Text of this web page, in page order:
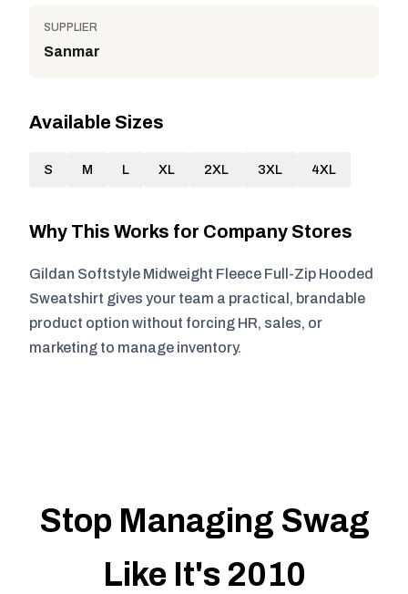
SUPPLIER
Sanmar
Available Sizes
S M L XL 2XL 3XL 4XL
Why This Works for Company Stores
Gildan Softstyle Midweight Fleece Full-Zip Hooded
Sweatshirt gives your team a practical, brandable
product option without forcing HR, sales, or
marketing to manage inventory.
Stop Managing Swag
Like It's 2010